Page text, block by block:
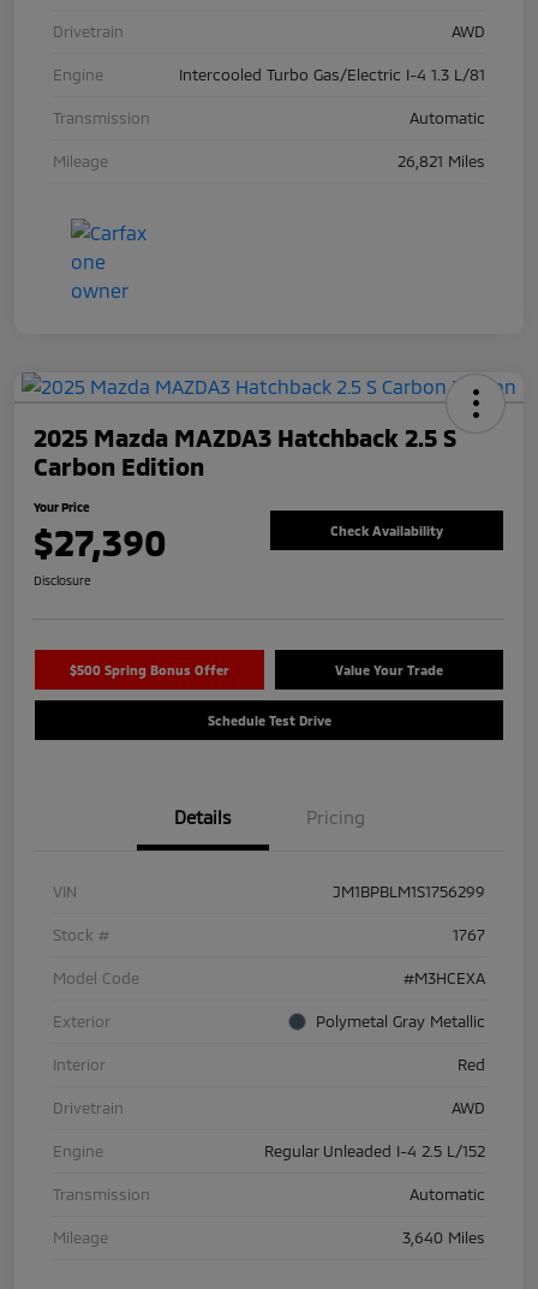
Drivetrain AWD
Engine Intercooled Turbo Gas/Electric I-4 1.3 L/81
Transmission Automatic
Mileage 26,821 Miles
2025 Mazda MAZDA3 Hatchback 2.5 S
Carbon Edition
Your Price
$27,390 Check Availability
Disclosure
$500 Spring Bonus Offer Value Your Trade
Schedule Test Drive
Details Pricing
VIN JM1BPBLM1S1756299
Stock # 1767
Model Code #M3HCEXA
Exterior Polymetal Gray Metallic
Interior Red
Drivetrain AWD
Engine Regular Unleaded I-4 2.5 L/152
Transmission Automatic
Mileage 3,640 Miles